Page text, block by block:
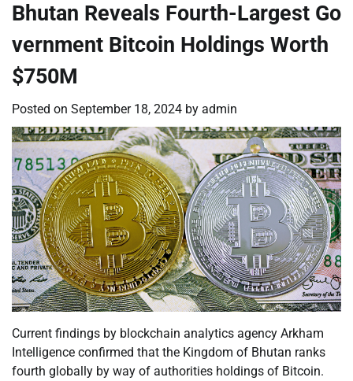
Bhutan Reveals Fourth-Largest Go
vernment Bitcoin Holdings Worth
$750M
Posted on September 18, 2024 by admin
Current findings by blockchain analytics agency Arkham
Intelligence confirmed that the Kingdom of Bhutan ranks
fourth globally by way of authorities holdings of Bitcoin.